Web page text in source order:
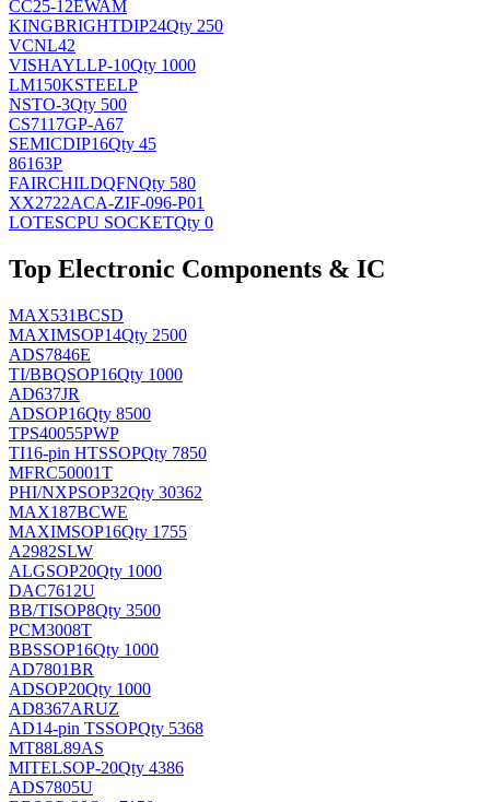
CC25-12EWAM
KINGBRIGHTDIP24Qty 250
VCNL42
VISHAYLLP-10Qty 1000
LM150KSTEELP
NSTO-3Qty 500
CS7117GP-A67
SEMICDIP16Qty 45
86163P
FAIRCHILDQFNQty 580
XX2722ACA-ZIF-096-P01
LOTESCPU SOCKETQty 0
Top Electronic Components & IC
MAX531BCSD
MAXIMSOP14Qty 2500
ADS7846E
TI/BBQSOP16Qty 1000
AD637JR
ADSOP16Qty 8500
TPS40055PWP
TI16-pin HTSSOPQty 7850
MFRC50001T
PHI/NXPSOP32Qty 30362
MAX187BCWE
MAXIMSOP16Qty 1755
A2982SLW
ALGSOP20Qty 1000
DAC7612U
BB/TISOP8Qty 3500
PCM3008T
BBSSOP16Qty 1000
AD7801BR
ADSOP20Qty 1000
AD8367ARUZ
AD14-pin TSSOPQty 5368
MT88L89AS
MITELSOP-20Qty 4386
ADS7805U